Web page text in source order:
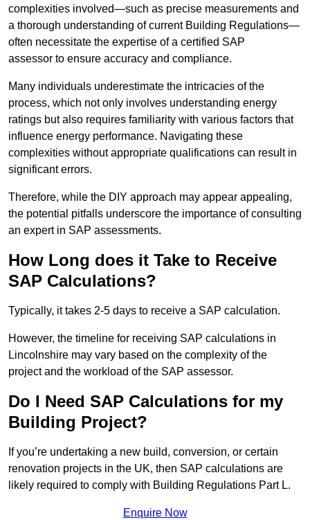
complexities involved—such as precise measurements and
a thorough understanding of current Building Regulations—
often necessitate the expertise of a certified SAP
assessor to ensure accuracy and compliance.
Many individuals underestimate the intricacies of the
process, which not only involves understanding energy
ratings but also requires familiarity with various factors that
influence energy performance. Navigating these
complexities without appropriate qualifications can result in
significant errors.
Therefore, while the DIY approach may appear appealing,
the potential pitfalls underscore the importance of consulting
an expert in SAP assessments.
How Long does it Take to Receive
SAP Calculations?
Typically, it takes 2-5 days to receive a SAP calculation.
However, the timeline for receiving SAP calculations in
Lincolnshire may vary based on the complexity of the
project and the workload of the SAP assessor.
Do I Need SAP Calculations for my
Building Project?
If you’re undertaking a new build, conversion, or certain
renovation projects in the UK, then SAP calculations are
likely required to comply with Building Regulations Part L.
Enquire Now